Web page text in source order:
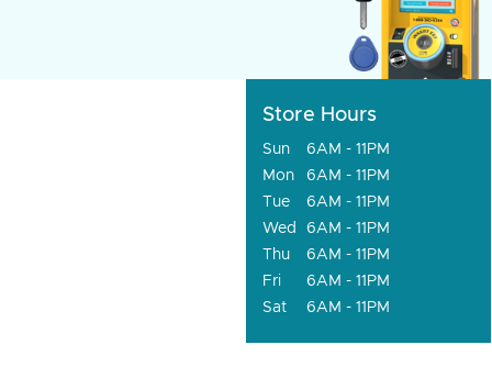
Store Hours
Sun
6AM - 11PM
Mon
6AM - 11PM
Tue
6AM - 11PM
Wed
6AM - 11PM
Thu
6AM - 11PM
Fri
6AM - 11PM
Sat
6AM - 11PM